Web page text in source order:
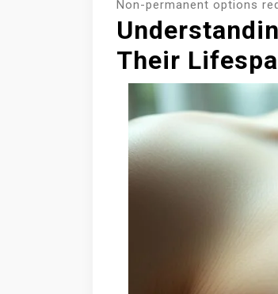
Non-permanent options
Their